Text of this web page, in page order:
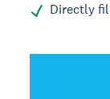
Directly